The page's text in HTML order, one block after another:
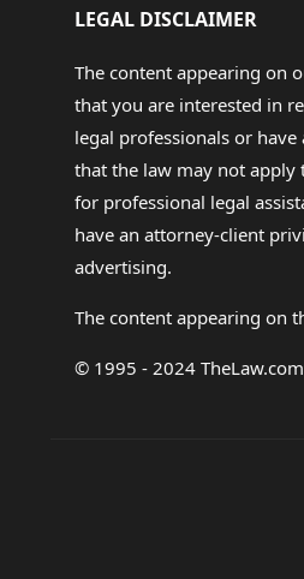
LEGAL DISCLAIMER
The content appearing on
that you are interested in
legal professionals or
that the law may not apply
for professional legal
have an attorney-client
advertising.
The content appearing on
© 1995 - 2024